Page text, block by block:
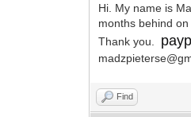
Hi. My name is
months behind
Thank you.
Find